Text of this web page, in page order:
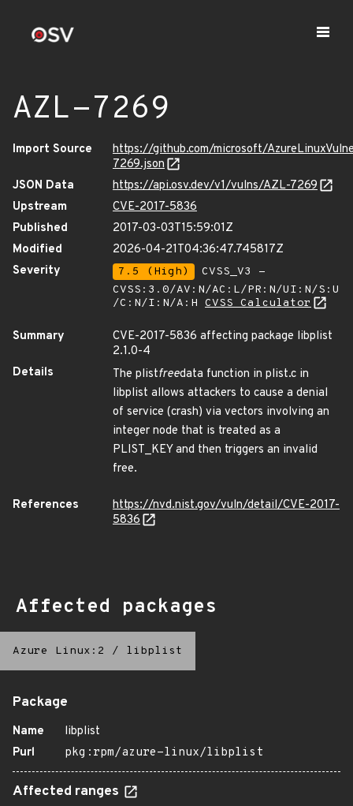
AZL-7269
Import Source
https://github.com/microsoft/
7269.json
JSON Data
https://api.osv.dev/v1/vulns/AZL-7269
Upstream
CVE-2017-5836
Published
2017-03-03T15:59:01Z
Modified
2026-04-21T04:36:47.745817Z
Severity
7.5 (High)
CVSS_V3 -
CVSS:3.0/AV:N/AC:L/PR:N/UI:N/S:U
/C:N/I:N/A:H CVSS Calculator
Summary
CVE-2017-5836 affecting package libplist
2.1.0-4
Details
The plistfreedata function in plist.c in
libplist allows attackers to cause a denial
of service (crash) via vectors involving an
integer node that is treated as a
PLIST_KEY and then triggers an invalid
free.
References
https://nvd.nist.gov/vuln/detail/CVE-2017-
5836
Affected packages
Azure Linux:2 / libplist
Package
Name
libplist
Purl
pkg:rpm/azure-linux/libplist
Affected ranges